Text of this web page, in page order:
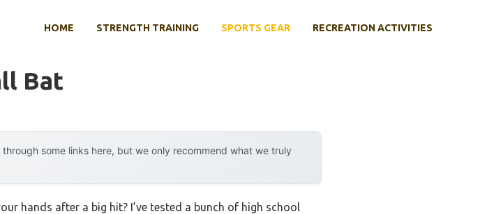
HOME STRENGTH TRAINING SPORTS GEAR RECREATION ACTIVITIES
Bat
some links here, but we only recommend what we truly
hands after a big hit? I’ve tested a bunch of high school